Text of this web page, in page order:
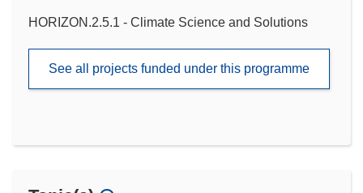
HORIZON.2.5.1 - Climate Science and Solutions
See all projects funded under this programme